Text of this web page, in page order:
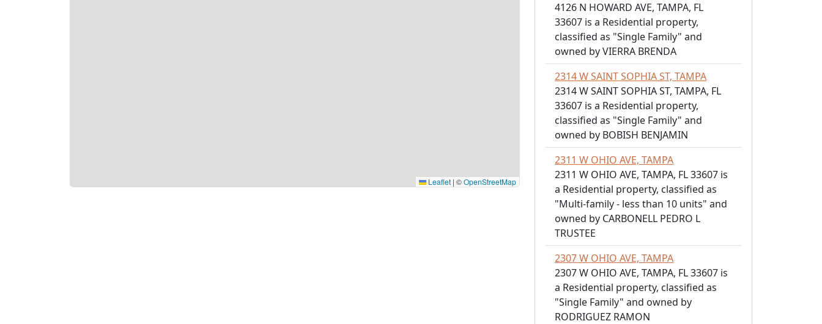
Leaflet | ©OpenStreetMap
4126 N HOWARD AVE, TAMPA, FL
33607 is a Residential property,
classified as "Single Family" and
owned by VIERRA BRENDA
2314 W SAINT SOPHIA ST, TAMPA
2314 W SAINT SOPHIA ST, TAMPA, FL
33607 is a Residential property,
classified as "Single Family" and
owned by BOBISH BENJAMIN
2311 W OHIO AVE, TAMPA
2311 W OHIO AVE, TAMPA, FL 33607 is
a Residential property, classified as
"Multi-family - less than 10 units" and
owned by CARBONELL PEDRO L
TRUSTEE
2307 W OHIO AVE, TAMPA
2307 W OHIO AVE, TAMPA, FL 33607 is
a Residential property, classified as
"Single Family" and owned by
RODRIGUEZ RAMON